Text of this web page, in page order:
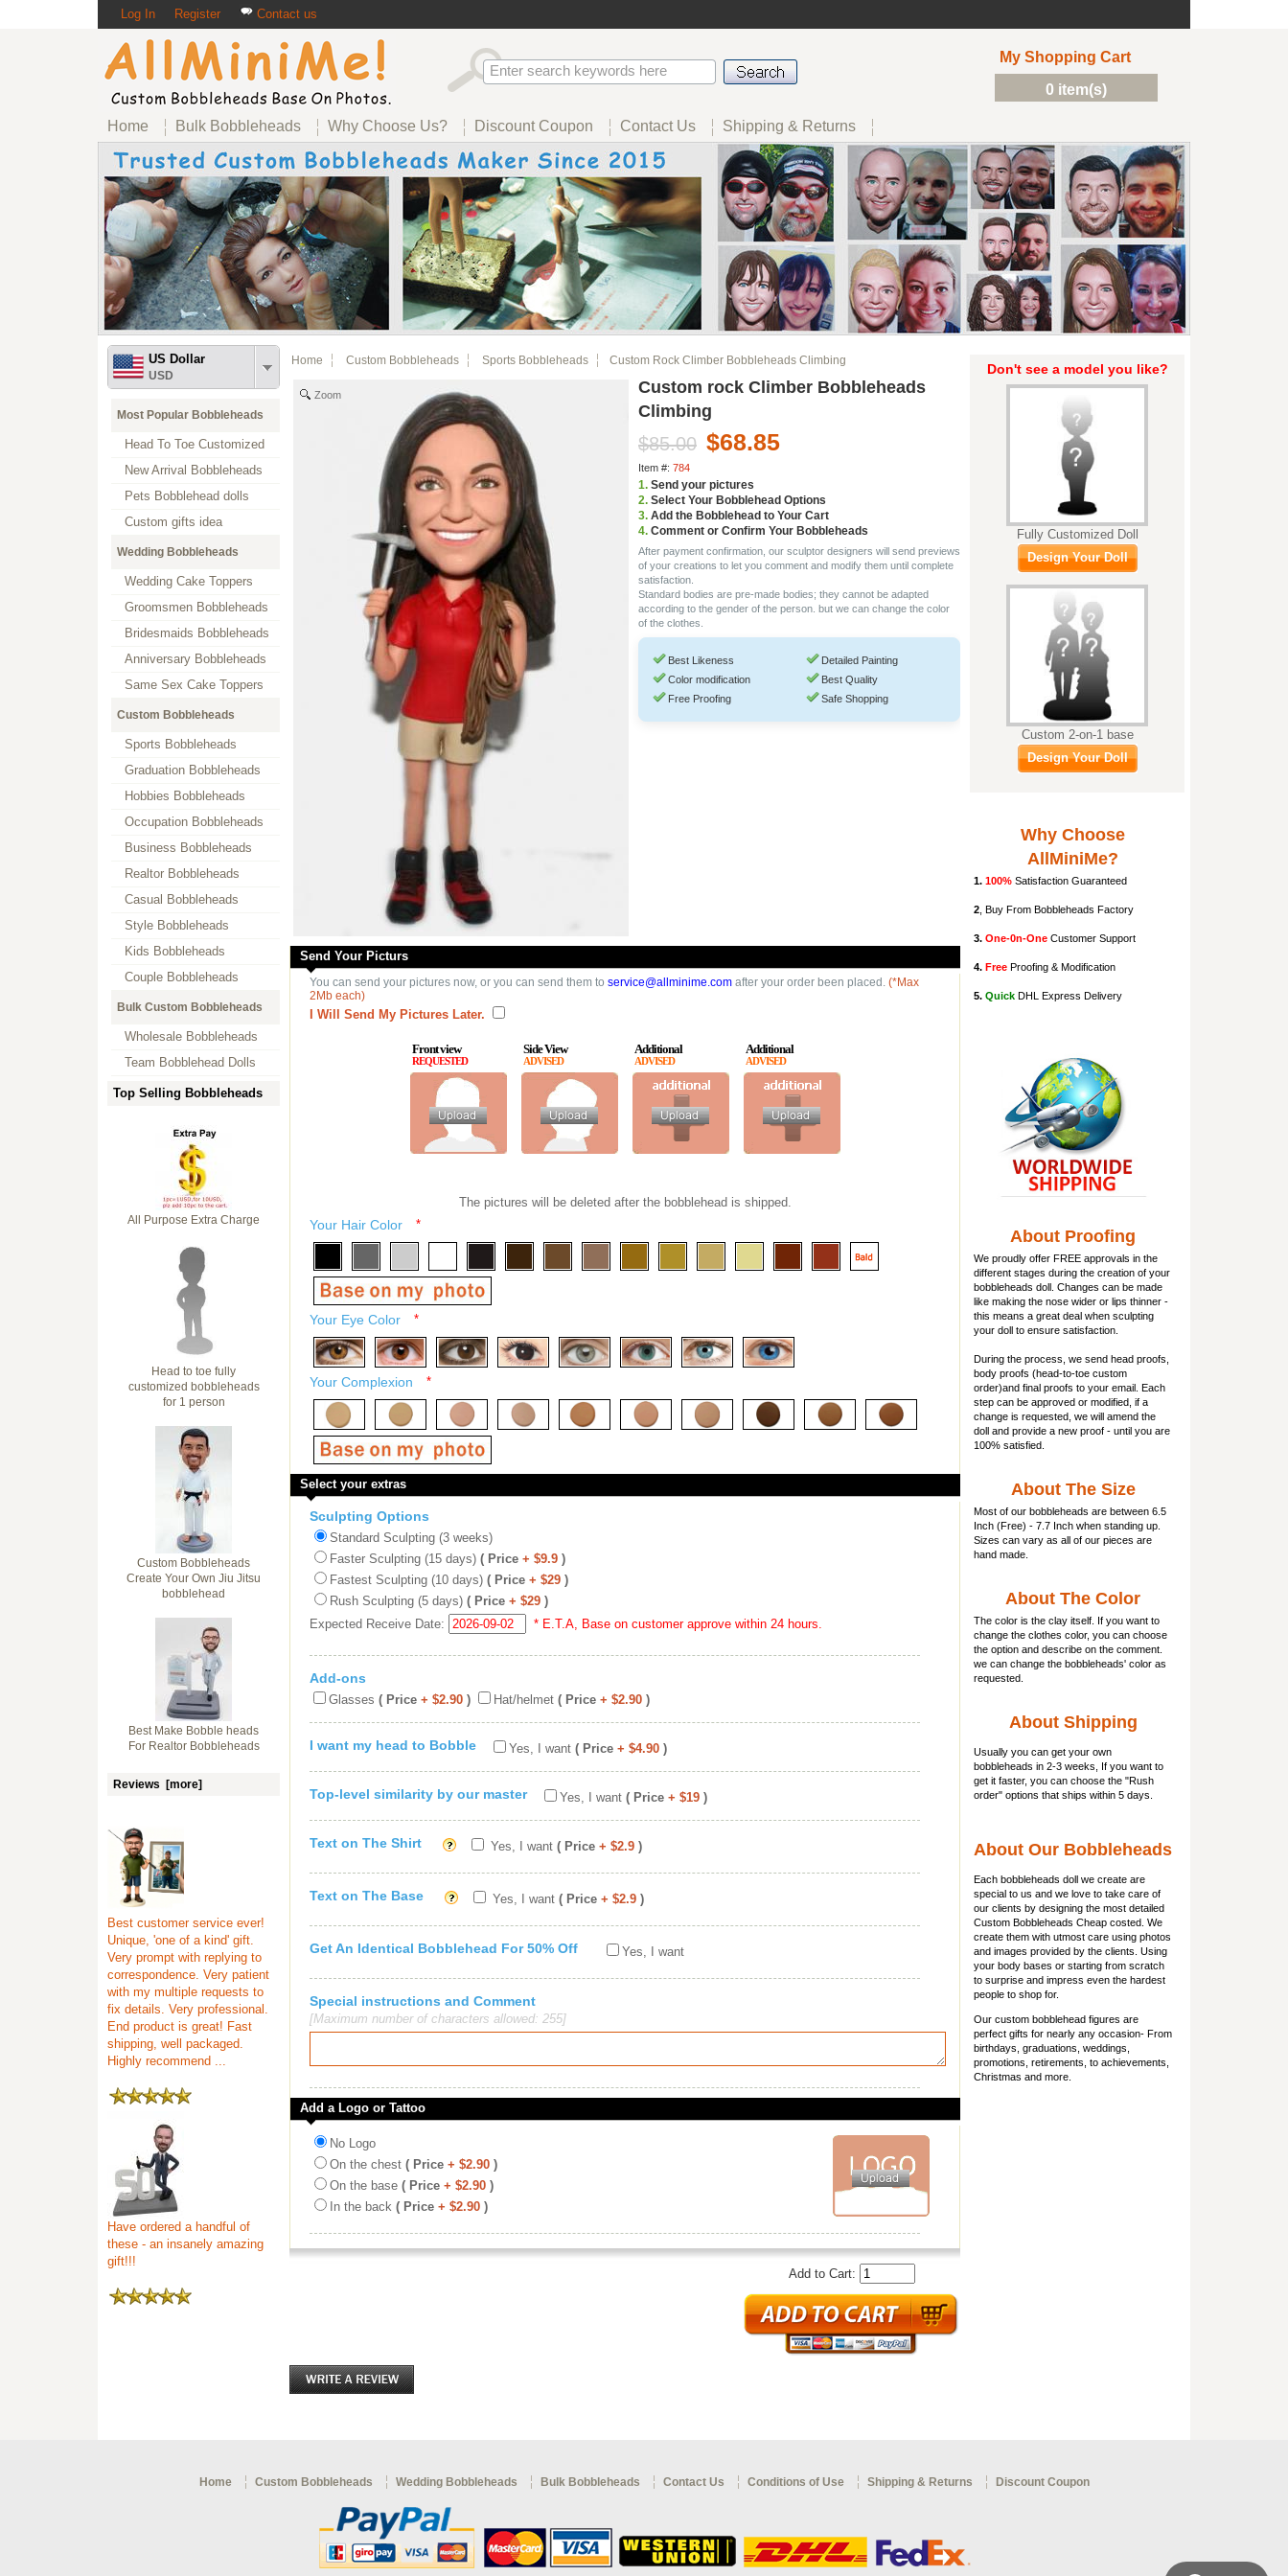
Log In Register Contact us
My Shopping Cart
0 item(s)
Home Bulk Bobbleheads Why Choose Us? Discount Coupon Contact Us Shipping & Returns
US Dollar
USD
Most Popular Bobbleheads
Head To Toe Customized
New Arrival Bobbleheads
Pets Bobblehead dolls
Custom gifts idea
Wedding Bobbleheads
Wedding Cake Toppers
Groomsmen Bobbleheads
Bridesmaids Bobbleheads
Anniversary Bobbleheads
Same Sex Cake Toppers
Custom Bobbleheads
Sports Bobbleheads
Graduation Bobbleheads
Hobbies Bobbleheads
Occupation Bobbleheads
Business Bobbleheads
Realtor Bobbleheads
Casual Bobbleheads
Style Bobbleheads
Kids Bobbleheads
Couple Bobbleheads
Bulk Custom Bobbleheads
Wholesale Bobbleheads
Team Bobblehead Dolls
Top Selling Bobbleheads
All Purpose Extra Charge
Head to toe fully
customized bobbleheads
for 1 person
Custom Bobbleheads
Create Your Own Jiu Jitsu
bobblehead
Best Make Bobble heads
For Realtor Bobbleheads
Reviews [more]
Best customer service ever!
Unique, 'one of a kind' gift.
Very prompt with replying to
correspondence. Very patient
with my multiple requests to
fix details. Very professional.
End product is great! Fast
shipping, well packaged.
Highly recommend ...
Have ordered a handful of
these - an insanely amazing
gift!!!
Home Custom Bobbleheads Sports Bobbleheads Custom Rock Climber Bobbleheads Climbing
Zoom
Custom rock Climber Bobbleheads
Climbing
$85.00 $68.85
Item #: 784
1. Send your pictures
2. Select Your Bobblehead Options
3. Add the Bobblehead to Your Cart
4. Comment or Confirm Your Bobbleheads
After payment confirmation, our sculptor designers will send previews
of your creations to let you comment and modify them until complete
satisfaction.
Standard bodies are pre-made bodies; they cannot be adapted
according to the gender of the person. but we can change the color
of the clothes.
Best Likeness
Color modification
Free Proofing
Detailed Painting
Best Quality
Safe Shopping
Send Your Picturs
You can send your pictures now, or you can send them to service@allminime.com after your order been placed. (*Max
2Mb each)
I Will Send My Pictures Later.
Front view
REQUESTED
Side View
ADVISED
Additional
ADVISED
Additional
ADVISED
The pictures will be deleted after the bobblehead is shipped.
Your Hair Color *
Your Eye Color *
Your Complexion *
Select your extras
Sculpting Options
Standard Sculpting (3 weeks)
Faster Sculpting (15 days) ( Price + $9.9 )
Fastest Sculpting (10 days) ( Price + $29 )
Rush Sculpting (5 days) ( Price + $29 )
Expected Receive Date:
* E.T.A, Base on customer approve within 24 hours.
Add-ons
Glasses ( Price + $2.90 ) Hat/helmet ( Price + $2.90 )
I want my head to Bobble Yes, I want ( Price + $4.90 )
Top-level similarity by our master Yes, I want ( Price + $19 )
Text on The Shirt Yes, I want ( Price + $2.9 )
Text on The Base Yes, I want ( Price + $2.9 )
Get An Identical Bobblehead For 50% Off Yes, I want
Special instructions and Comment
[Maximum number of characters allowed: 255]
Add a Logo or Tattoo
No Logo
On the chest ( Price + $2.90 )
On the base ( Price + $2.90 )
In the back ( Price + $2.90 )
Add to Cart:
Don't see a model you like?
Fully Customized Doll
Design Your Doll
Custom 2-on-1 base
Design Your Doll
Why Choose
AllMiniMe?
1. 100% Satisfaction Guaranteed
2 , Buy From Bobbleheads Factory
3. One-0n-One Customer Support
4. Free Proofing & Modification
5. Quick DHL Express Delivery
About Proofing
We proudly offer FREE approvals in the
different stages during the creation of your
bobbleheads doll . Changes can be made
like making the nose wider or lips thinner -
this means a great deal when sculpting
your doll to ensure satisfaction.
During the process, we send head proofs,
body proofs (head-to-toe custom
order)and final proofs to your email. Each
step can be approved or modified, if a
change is requested, we will amend the
doll and provide a new proof - until you are
100% satisfied.
About The Size
Most of our bobbleheads are between 6.5
Inch (Free) - 7.7 Inch when standing up.
Sizes can vary as all of our pieces are
hand made.
About The Color
The color is the clay itself. If you want to
change the clothes color, you can choose
the option and describe on the comment.
we can change the bobbleheads' color as
requested.
About Shipping
Usually you can get your own
bobbleheads in 2-3 weeks, If you want to
get it faster, you can choose the "Rush
order" options that ships within 5 days.
About Our Bobbleheads
Each bobbleheads doll we create are
special to us and we love to take care of
our clients by designing the most detailed
Custom Bobbleheads Cheap costed. We
create them with utmost care using photos
and images provided by the clients. Using
your body bases or starting from scratch
to surprise and impress even the hardest
people to shop for.
Our custom bobblehead figures are
perfect gifts for nearly any occasion- From
birthdays, graduations, weddings,
promotions, retirements, to achievements,
Christmas and more.
Home Custom Bobbleheads Wedding Bobbleheads Bulk Bobbleheads Contact Us Conditions of Use Shipping & Returns Discount Coupon